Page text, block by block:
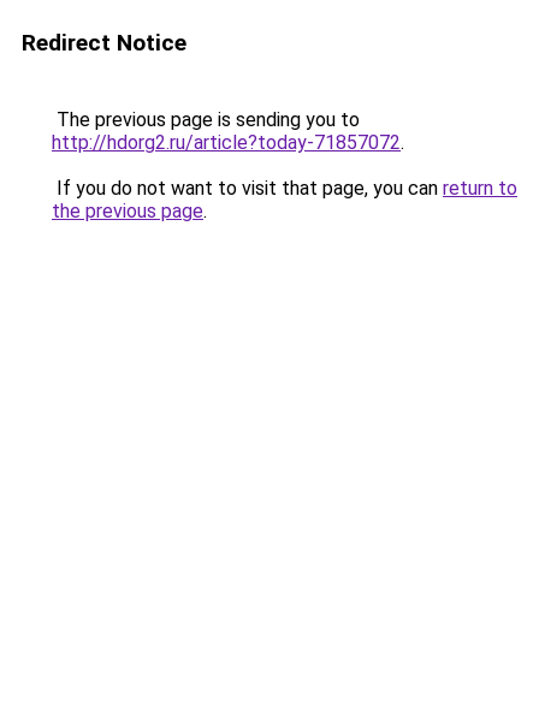
Redirect Notice
The previous page is sending you to
http://hdorg2.ru/article?today-71857072.
If you do not want to visit that page, you can return to
the previous page.